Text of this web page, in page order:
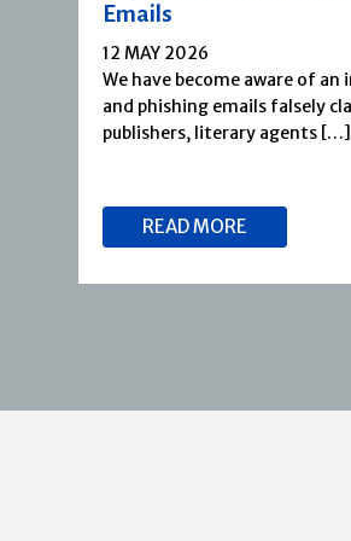
12 MAY 2026
We have become aware of an
and phishing emails falsely
publishers, literary agents […]
READ MORE